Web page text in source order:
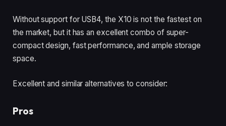
Without support for USB4, the X10 is not the fastest on
the market, but it has an excellent combo of super-
compact design, fast performance, and ample storage
space.
Excellent and similar alternatives to consider:
Pros